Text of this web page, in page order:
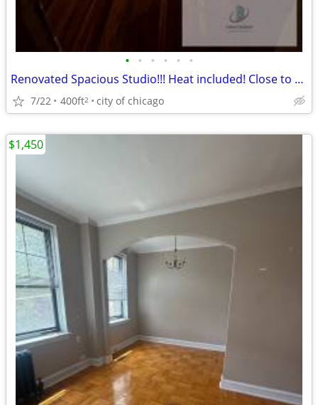
• • • • • •
Renovated Spacious Studio!!! Heat included! Close to CTA/ Metra!!
7/22 400ft2 city of chicago
$1,450